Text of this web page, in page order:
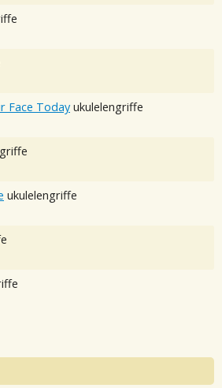
Face Today ukulelengriffe
ukulelengriffe